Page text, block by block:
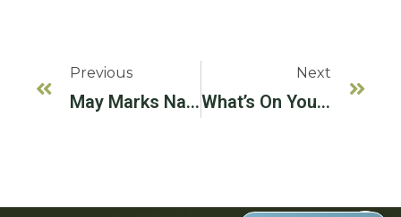
Previous
May Marks National Physical Fitness And Sports Month!
Next
What’s On Your Fall Reading List?